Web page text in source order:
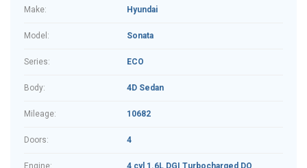
Make: Hyundai
Model: Sonata
Series: ECO
Body: 4D Sedan
Mileage: 10682
Doors: 4